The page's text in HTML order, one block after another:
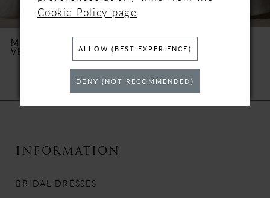
MAGGIE SOTTERO
VERINA TRINITY
INFORMATION
BRIDAL DRESSES
Cookie Policy page
ALLOW (BEST EXPERIENCE)
DENY (NOT RECOMMENDED)